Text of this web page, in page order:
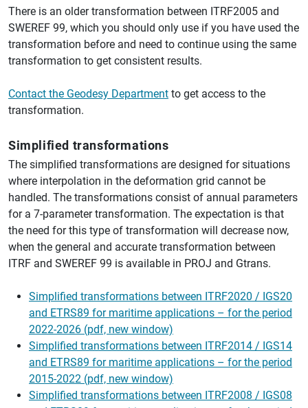
There is an older transformation between ITRF2005 and
SWEREF 99, which you should only use if you have used the
transformation before and need to continue using the same
transformation to get consistent results.
Contact the Geodesy Department to get access to the
transformation.
Simplified transformations
The simplified transformations are designed for situations
where interpolation in the deformation grid cannot be
handled. The transformations consist of annual parameters
for a 7-parameter transformation. The expectation is that
the need for this type of transformation will decrease now,
when the general and accurate transformation between
ITRF and SWEREF 99 is available in PROJ and Gtrans.
Simplified transformations between ITRF2020 / IGS20
and ETRS89 for maritime applications – for the period
2022-2026 (pdf, new window)
Simplified transformations between ITRF2014 / IGS14
and ETRS89 for maritime applications – for the period
2015-2022 (pdf, new window)
Simplified transformations between ITRF2008 / IGS08